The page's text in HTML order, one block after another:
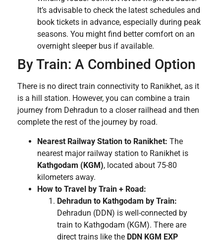
It’s advisable to check the latest schedules and
book tickets in advance, especially during peak
seasons. You might find better comfort on an
overnight sleeper bus if available.
By Train: A Combined Option
There is no direct train connectivity to Ranikhet, as it
is a hill station. However, you can combine a train
journey from Dehradun to a closer railhead and then
complete the rest of the journey by road.
Nearest Railway Station to Ranikhet: The
nearest major railway station to Ranikhet is
Kathgodam (KGM), located about 75-80
kilometers away.
How to Travel by Train + Road:
Dehradun to Kathgodam by Train:
Dehradun (DDN) is well-connected by
train to Kathgodam (KGM). There are
direct trains like the DDN KGM EXP